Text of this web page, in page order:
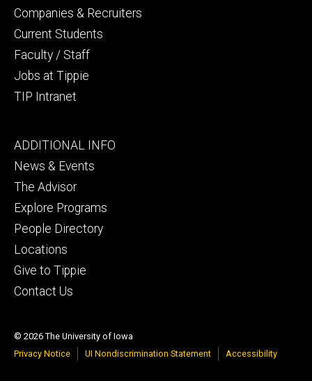
Companies & Recruiters
Current Students
Faculty / Staff
Jobs at Tippie
TIP Intranet
Footer
tertiary
ADDITIONAL INFO
News & Events
The Advisor
Explore Programs
People Directory
Locations
Give to Tippie
Contact Us
© 2026 The University of Iowa
Privacy Notice
UI Nondiscrimination Statement Accessibility